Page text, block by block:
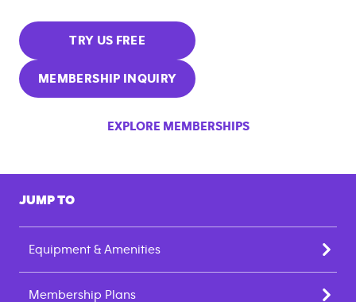
TRY US FREE
MEMBERSHIP INQUIRY
EXPLORE MEMBERSHIPS
JUMP TO
Equipment & Amenities
Membership Plans